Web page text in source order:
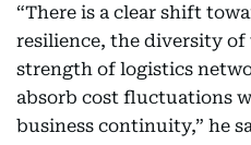
“There is a clear shift
resilience, the diversity
strength of logistics
absorb cost fluctuations
business continuity,” he